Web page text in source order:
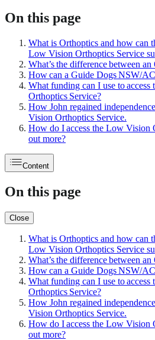
On this page
What is Orthoptics and how can
Low Vision Orthoptics Service
What’s the difference between
How can a Guide Dogs NSW/
What funding can I use to
Orthoptics Service?
How John regained
Vision Orthoptics Service.
How do I access the Low Vision
out more?
Content
On this page
Close
What is Orthoptics and how can
Low Vision Orthoptics Service
What’s the difference between
How can a Guide Dogs NSW/
What funding can I use to
Orthoptics Service?
How John regained
Vision Orthoptics Service.
How do I access the Low Vision
out more?